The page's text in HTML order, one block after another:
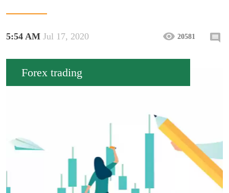
5:54 AM Jul 17, 2020 20581
Forex trading